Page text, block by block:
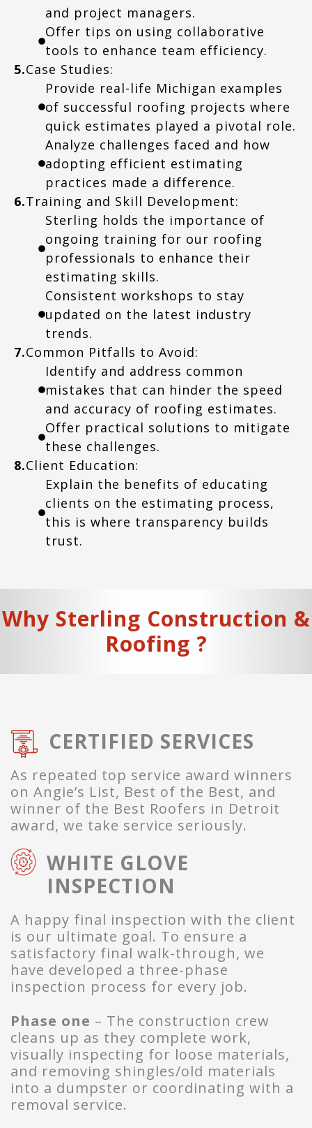
and project managers.
Offer tips on using collaborative
tools to enhance team efficiency.
5.Case Studies:
Provide real-life Michigan examples
of successful roofing projects where
quick estimates played a pivotal role.
Analyze challenges faced and how
adopting efficient estimating
practices made a difference.
6.Training and Skill Development:
Sterling holds the importance of
ongoing training for our roofing
professionals to enhance their
estimating skills.
Consistent workshops to stay
updated on the latest industry
trends.
7.Common Pitfalls to Avoid:
Identify and address common
mistakes that can hinder the speed
and accuracy of roofing estimates.
Offer practical solutions to mitigate
these challenges.
8.Client Education:
Explain the benefits of educating
clients on the estimating process,
this is where transparency builds
trust.
Why Sterling Construction &
Roofing ?
CERTIFIED SERVICES
As repeated top service award winners
on Angie’s List, Best of the Best, and
winner of the Best Roofers in Detroit
award, we take service seriously.
WHITE GLOVE
INSPECTION
A happy final inspection with the client
is our ultimate goal. To ensure a
satisfactory final walk-through, we
have developed a three-phase
inspection process for every job.
Phase one – The construction crew
cleans up as they complete work,
visually inspecting for loose materials,
and removing shingles/old materials
into a dumpster or coordinating with a
removal service.